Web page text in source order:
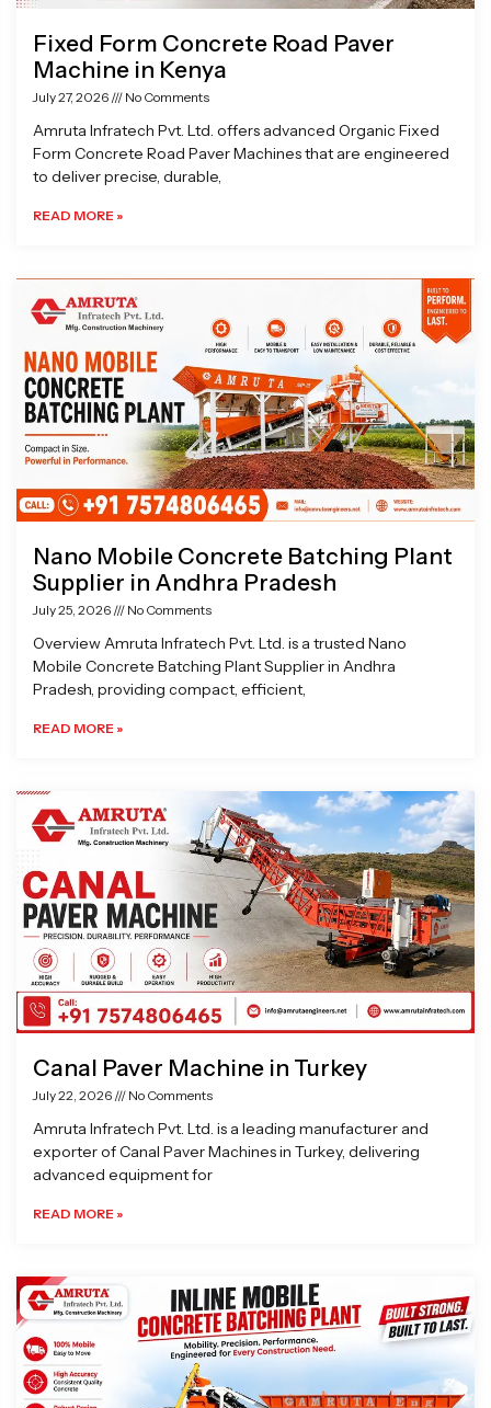
Fixed Form Concrete Road Paver
Machine in Kenya
July 27, 2026 No Comments
Amruta Infratech Pvt. Ltd. offers advanced Organic Fixed
Form Concrete Road Paver Machines that are engineered
to deliver precise, durable,
READ MORE »
Nano Mobile Concrete Batching Plant
Supplier in Andhra Pradesh
July 25, 2026 No Comments
Overview Amruta Infratech Pvt. Ltd. is a trusted Nano
Mobile Concrete Batching Plant Supplier in Andhra
Pradesh, providing compact, efficient,
READ MORE »
Canal Paver Machine in Turkey
July 22, 2026 No Comments
Amruta Infratech Pvt. Ltd. is a leading manufacturer and
exporter of Canal Paver Machines in Turkey, delivering
advanced equipment for
READ MORE »